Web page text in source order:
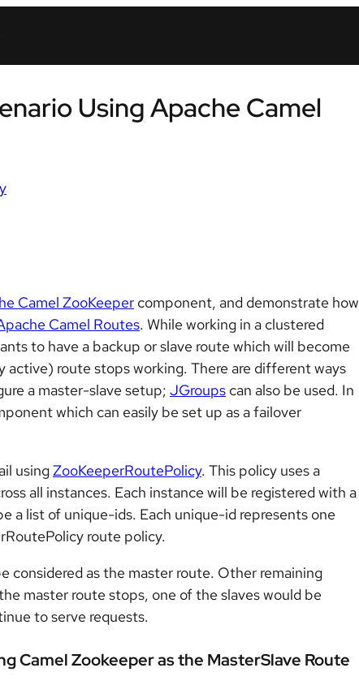
Using Apache Camel
Camel ZooKeeper component, and demonstrate how
Camel Routes. While working in a clustered
to have a backup or slave route which will become
route stops working. There are different ways
a master-slave setup; JGroups can also be used. In
which can easily be set up as a failover
usingZooKeeperRoutePolicy. This policy uses a
all instances. Each instance will be registered with a
a list of unique-ids. Each unique-id represents one
route policy.
considered as the master route. Other remaining
master route stops, one of the slaves would be
to serve requests.
Camel Zookeeper as the MasterSlave Route